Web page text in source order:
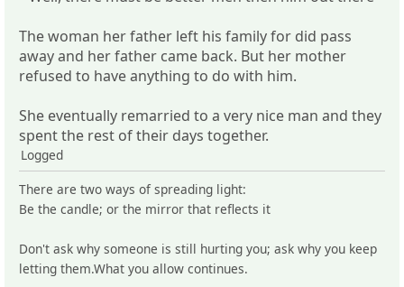
The woman her father left his family for did pass
away and her father came back. But her mother
refused to have anything to do with him.
She eventually remarried to a very nice man and they
spent the rest of their days together.
Logged
There are two ways of spreading light:
Be the candle; or the mirror that reflects it
Don't ask why someone is still hurting you; ask why you keep
letting them.What you allow continues.